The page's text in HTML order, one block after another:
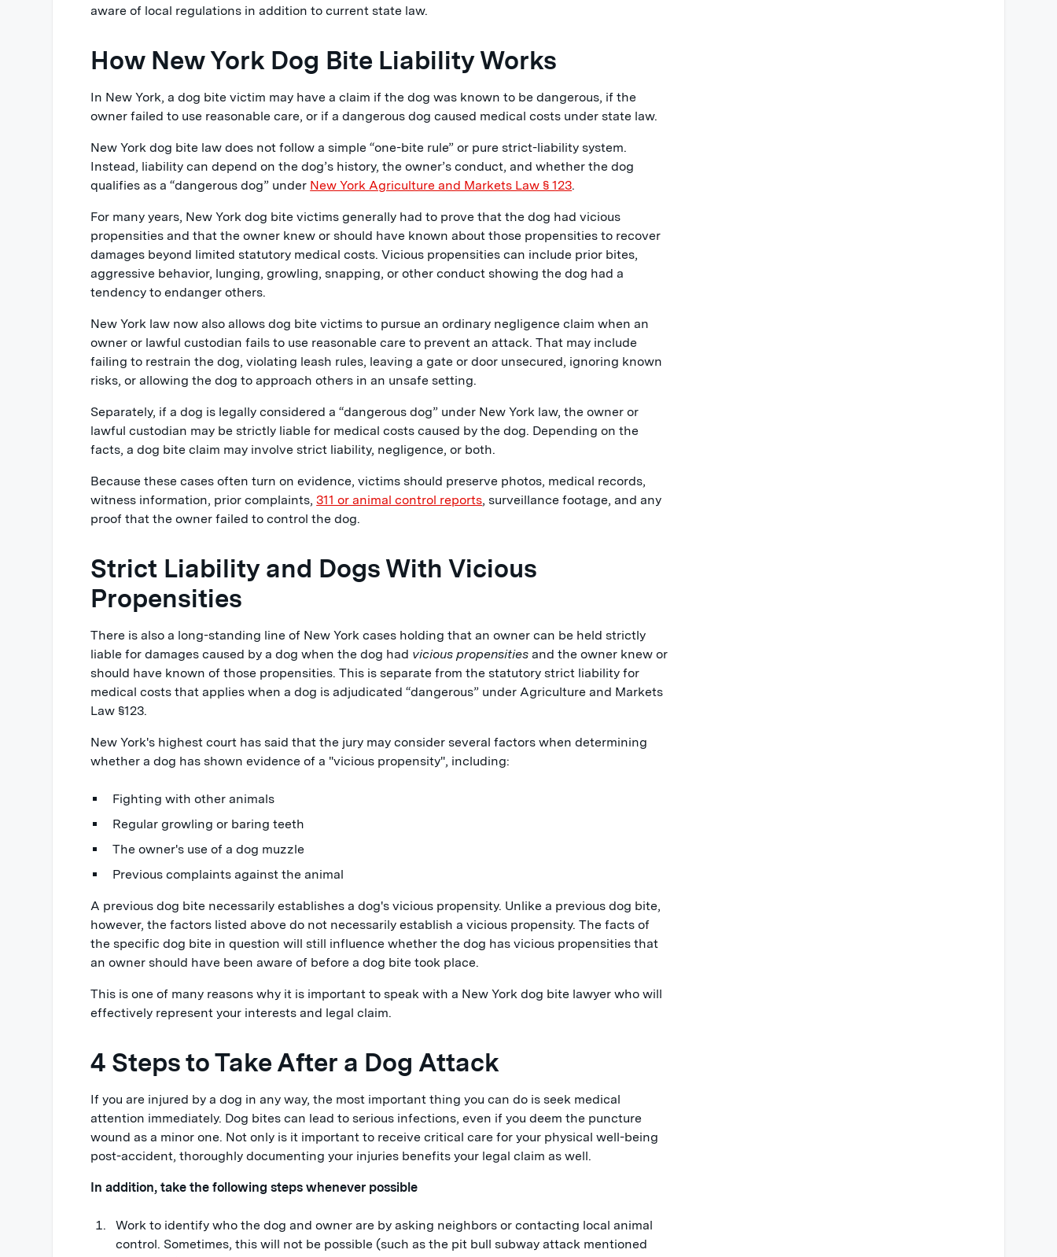
aware of local regulations in addition to current state law.
How New York Dog Bite Liability Works
In New York, a dog bite victim may have a claim if the dog was known to be dangerous, if the
owner failed to use reasonable care, or if a dangerous dog caused medical costs under state law.
New York dog bite law does not follow a simple “one-bite rule” or pure strict-liability system.
Instead, liability can depend on the dog’s history, the owner’s conduct, and whether the dog
qualifies as a “dangerous dog” under New York Agriculture and Markets Law § 123.
For many years, New York dog bite victims generally had to prove that the dog had vicious
propensities and that the owner knew or should have known about those propensities to recover
damages beyond limited statutory medical costs. Vicious propensities can include prior bites,
aggressive behavior, lunging, growling, snapping, or other conduct showing the dog had a
tendency to endanger others.
New York law now also allows dog bite victims to pursue an ordinary negligence claim when an
owner or lawful custodian fails to use reasonable care to prevent an attack. That may include
failing to restrain the dog, violating leash rules, leaving a gate or door unsecured, ignoring known
risks, or allowing the dog to approach others in an unsafe setting.
Separately, if a dog is legally considered a “dangerous dog” under New York law, the owner or
lawful custodian may be strictly liable for medical costs caused by the dog. Depending on the
facts, a dog bite claim may involve strict liability, negligence, or both.
Because these cases often turn on evidence, victims should preserve photos, medical records,
witness information, prior complaints, 311 or animal control reports, surveillance footage, and any
proof that the owner failed to control the dog.
Strict Liability and Dogs With Vicious
Propensities
There is also a long-standing line of New York cases holding that an owner can be held strictly
liable for damages caused by a dog when the dog had vicious propensities and the owner knew or
should have known of those propensities. This is separate from the statutory strict liability for
medical costs that applies when a dog is adjudicated “dangerous” under Agriculture and Markets
Law §123.
New York's highest court has said that the jury may consider several factors when determining
whether a dog has shown evidence of a "vicious propensity", including:
Fighting with other animals
Regular growling or baring teeth
The owner's use of a dog muzzle
Previous complaints against the animal
A previous dog bite necessarily establishes a dog's vicious propensity. Unlike a previous dog bite,
however, the factors listed above do not necessarily establish a vicious propensity. The facts of
the specific dog bite in question will still influence whether the dog has vicious propensities that
an owner should have been aware of before a dog bite took place.
This is one of many reasons why it is important to speak with a New York dog bite lawyer who will
effectively represent your interests and legal claim.
4 Steps to Take After a Dog Attack
If you are injured by a dog in any way, the most important thing you can do is seek medical
attention immediately. Dog bites can lead to serious infections, even if you deem the puncture
wound as a minor one. Not only is it important to receive critical care for your physical well-being
post-accident, thoroughly documenting your injuries benefits your legal claim as well.
In addition, take the following steps whenever possible
Work to identify who the dog and owner are by asking neighbors or contacting local animal
control. Sometimes, this will not be possible (such as the pit bull subway attack mentioned